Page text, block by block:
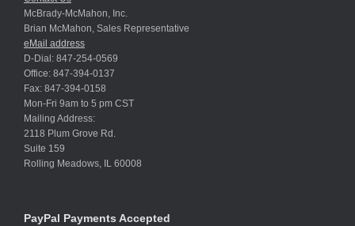
McBrady-McMahon, Inc.
Brian McMahon, Sales Representative
eMail address
D-Dial: 847-254-0569
Office: 847-394-0137
Fax: 847-394-0158
Mon-Fri 9am to 5 pm CST
Mailing Address:
2118 Plum Grove Rd.
Suite 159
Rolling Meadows, IL 60008
PayPal Payments Accepted